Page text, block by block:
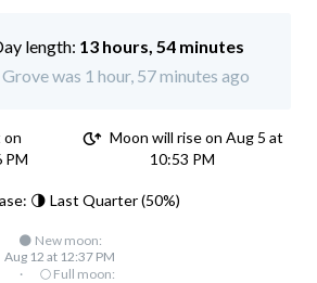
length: 13 hours, 54 minutes
was 1 hour, 57 minutes ago
on
PM
Moon will rise on Aug 5 at
10:53 PM
🌗 Last Quarter (50%)
🌑 New moon:
Aug 12 at 12:37 PM
·
🌕 Full moon: